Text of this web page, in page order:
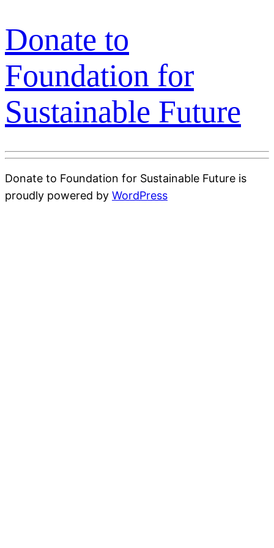
Donate to
Foundation for
Sustainable Future
Donate to Foundation for Sustainable Future is
proudly powered by WordPress